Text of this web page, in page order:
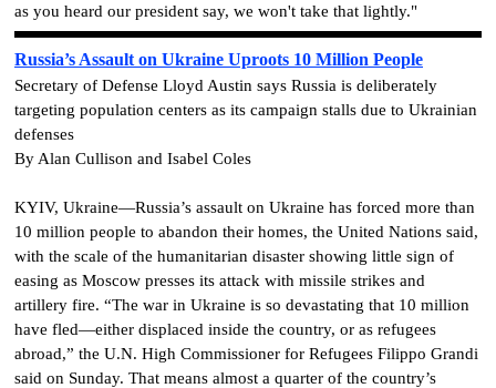
as you heard our president say, we won't take that lightly."
Russia’s Assault on Ukraine Uproots 10 Million People
Secretary of Defense Lloyd Austin says Russia is deliberately
targeting population centers as its campaign stalls due to Ukrainian
defenses
By Alan Cullison and Isabel Coles
KYIV, Ukraine—Russia’s assault on Ukraine has forced more than
10 million people to abandon their homes, the United Nations said,
with the scale of the humanitarian disaster showing little sign of
easing as Moscow presses its attack with missile strikes and
artillery fire. “The war in Ukraine is so devastating that 10 million
have fled—either displaced inside the country, or as refugees
abroad,” the U.N. High Commissioner for Refugees Filippo Grandi
said on Sunday. That means almost a quarter of the country’s